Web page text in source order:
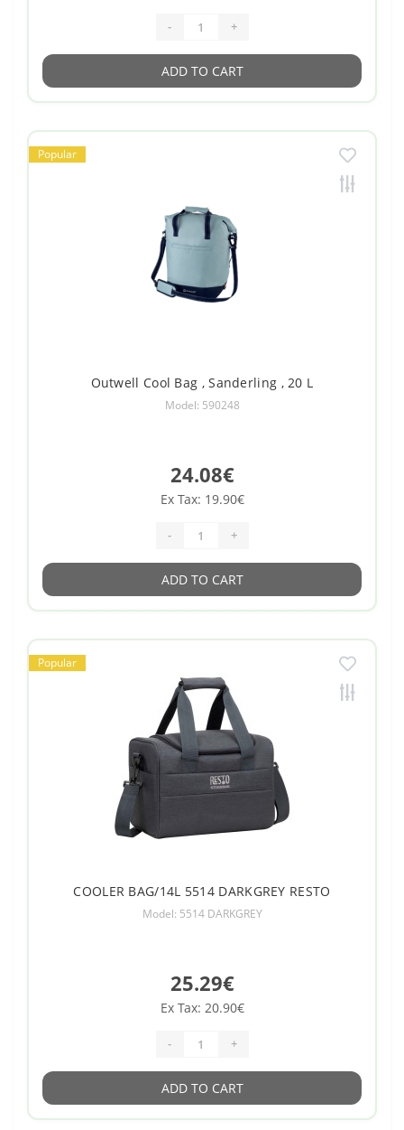
- +
ADD TO CART
Popular
Outwell Cool Bag , Sanderling , 20 L
Model: 590248
24.08€
Ex Tax: 19.90€
- +
ADD TO CART
Popular
COOLER BAG/14L 5514 DARKGREY RESTO
Model: 5514 DARKGREY
25.29€
Ex Tax: 20.90€
- +
ADD TO CART